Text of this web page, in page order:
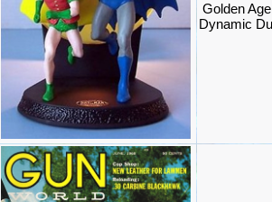
Golden
Dynamic